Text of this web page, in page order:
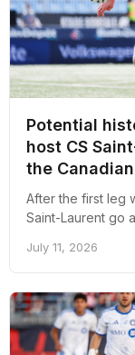
Potential
host CS
the
After the first leg
Saint-Laurent go
July 11, 2026